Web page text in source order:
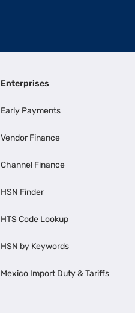
Enterprises
Early Payments
Vendor Finance
Channel Finance
HSN Finder
HTS Code Lookup
HSN by Keywords
Mexico Import Duty & Tariffs